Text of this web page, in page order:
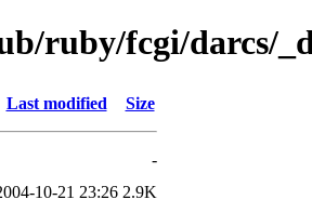
ruby/fcgi/darcs/
Last modified Size
-
10-21 23:26 2.9K